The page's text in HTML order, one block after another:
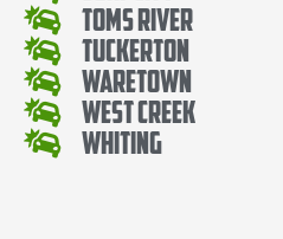
Toms River
Tuckerton
Waretown
West Creek
Whiting